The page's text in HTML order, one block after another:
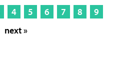
4 5 6 7 8
9
next »